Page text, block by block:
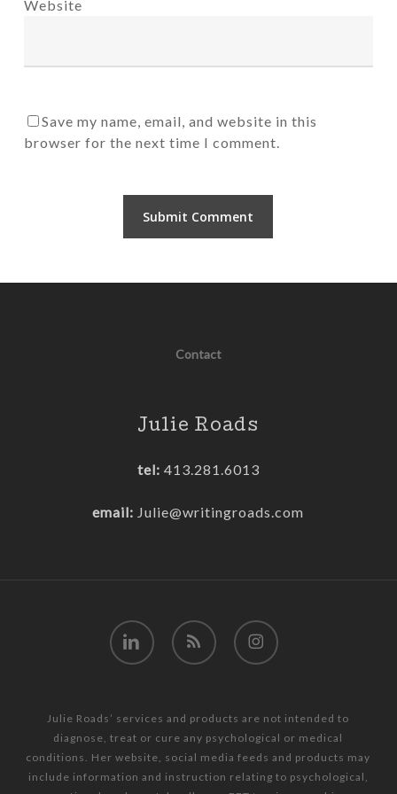
Website
Save my name, email, and website in this
browser for the next time I comment.
Contact
Julie Roads
tel: 413.281.6013
email: Julie@writingroads.com
linkedin RSS instagram
Julie Roads’ services and products are not intended to
diagnose, treat or cure any psychological or medical
conditions. Her website, social media feeds and products may
include information and instruction relating to psychological,